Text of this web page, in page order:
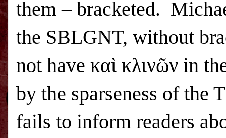
them – bracketed.
the SBLGNT, without
not have καὶ κλινῶν in
by the sparseness of the
fails to inform readers